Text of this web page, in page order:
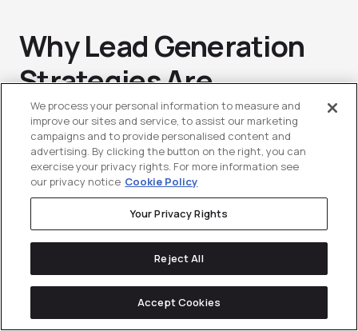
Why Lead Generation
Strategies Are
Important In SaaS
Marketing
Flipping the coin one last time, we can
now take a look at whyLead
is so important in SaaS. As
is the case with any industry, if you
aren’t generating leads for your sales
We process your personal information to measure and
improve our sites and service, to assist our marketing
campaigns and to provide personalised content and
advertising. By clicking the button on the right, you can
exercise your privacy rights. For more information see
our privacy notice Cookie Policy
Your Privacy Rights
Reject All
Accept Cookies